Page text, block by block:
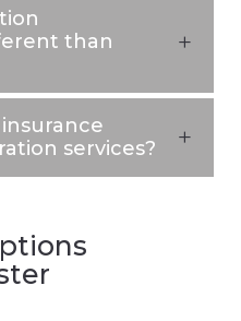
than
services?